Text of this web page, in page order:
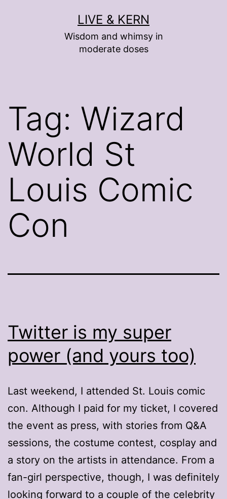
LIVE & KERN
Wisdom and whimsy in
moderate doses
Tag: Wizard
World St
Louis Comic
Con
Twitter is my super
power (and yours too)
Last weekend, I attended St. Louis comic
con. Although I paid for my ticket, I covered
the event as press, with stories from Q&A
sessions, the costume contest, cosplay and
a story on the artists in attendance. From a
fan-girl perspective, though, I was definitely
looking forward to a couple of the celebrity